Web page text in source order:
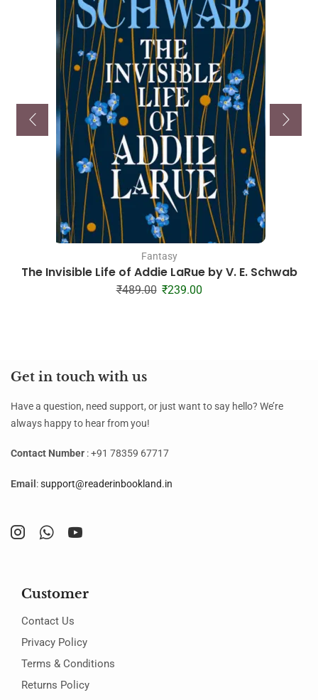
Fantasy
The Invisible Life of Addie LaRue by V. E. Schwab
₹489.00 ₹239.00
Get in touch with us
Have a question, need support, or just want to say hello? We’re
always happy to hear from you!
Contact Number : +91 78359 67717
Email :support@readerinbookland.in
Customer
Contact Us
Privacy Policy
Terms & Conditions
Returns Policy